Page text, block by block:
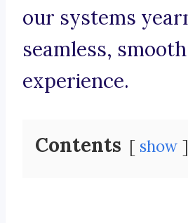
our systems
seamless,
experience.
Contents show